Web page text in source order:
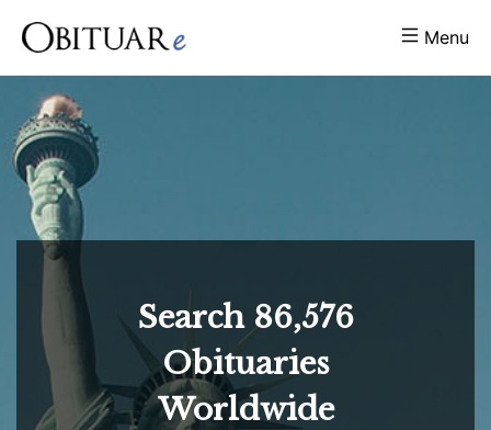
Menu
Search 86,576
Obituaries
Worldwide